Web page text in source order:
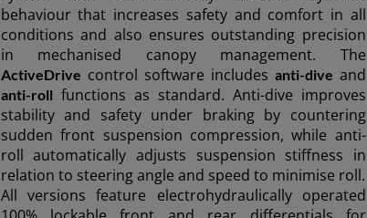
behaviour that increases safety and comfort in all
conditions and also ensures outstanding precision
in mechanised canopy management. The
ActiveDrive control software includes anti-dive and
anti-roll functions as standard. Anti-dive improves
stability and safety under braking by countering
sudden front suspension compression, while anti-
roll automatically adjusts suspension stiffness in
relation to steering angle and speed to minimise roll.
All versions feature electrohydraulically operated